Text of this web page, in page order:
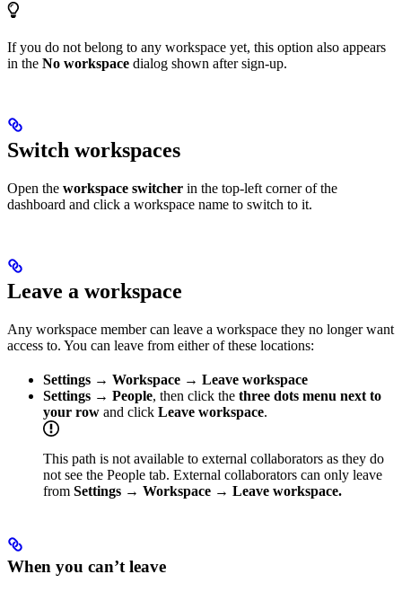
If you do not belong to any workspace yet, this option also appears
in the No workspace dialog shown after sign-up.
Switch workspaces
Open the workspace switcher in the top-left corner of the
dashboard and click a workspace name to switch to it.
Leave a workspace
Any workspace member can leave a workspace they no longer want
access to. You can leave from either of these locations:
Settings → Workspace → Leave workspace
Settings → People, then click the three dots menu next to
your row and click Leave workspace.
This path is not available to external collaborators as they do
not see the People tab. External collaborators can only leave
from Settings → Workspace → Leave workspace.
When you can’t leave